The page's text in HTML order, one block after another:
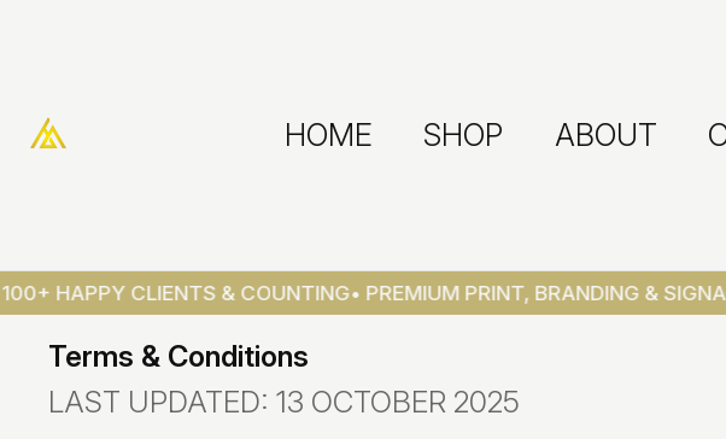
HOME SHOP ABOUT
HAPPY CLIENTS & COUNTING• PREMIUM PRINT, BRANDING & SIGNAGE
Terms & Conditions
LAST UPDATED: 13 OCTOBER 2025